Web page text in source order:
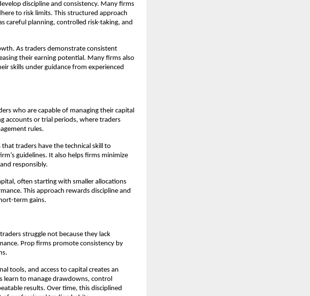
discipline and consistency. Many firms
to risk limits. This structured approach
careful planning, controlled risk-taking, and
As traders demonstrate consistent
their earning potential. Many firms also
skills under guidance from experienced
who are capable of managing their capital
accounts or trial periods, where traders
rules.
traders have the technical skill to
guidelines. It also helps firms minimize
responsibly.
often starting with smaller allocations
This approach rewards discipline and
term gains.
struggle not because they lack
Prop firms promote consistency by
tools, and access to capital creates an
learn to manage drawdowns, control
results. Over time, this disciplined